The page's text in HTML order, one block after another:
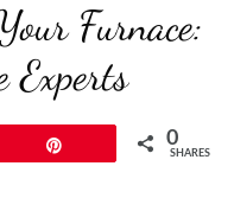
Furnace:
Experts
0
SHARES